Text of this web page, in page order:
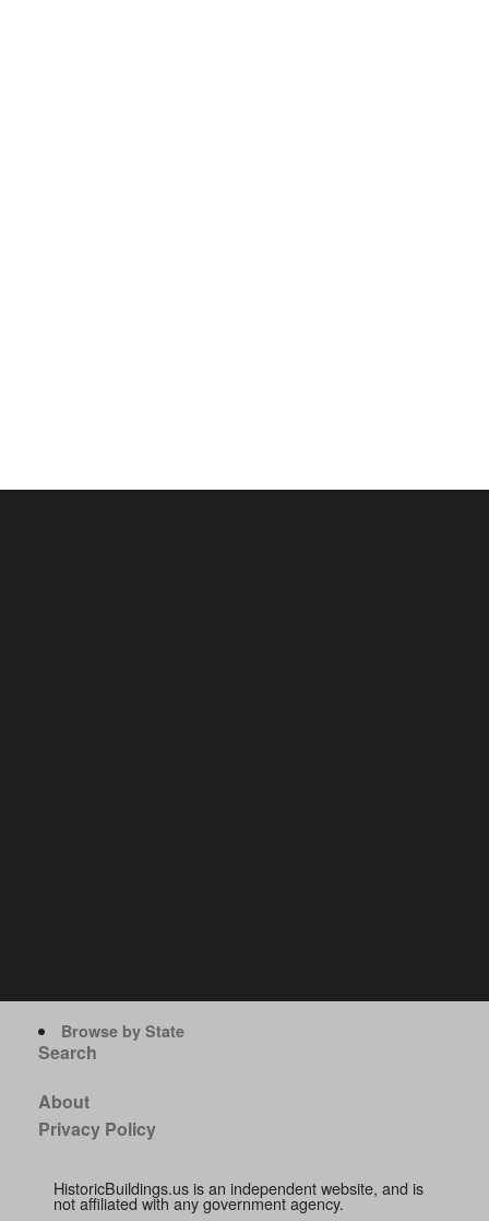
Browse by State
Search
About
Privacy Policy
HistoricBuildings.us is an independent website, and is
not affiliated with any government agency.